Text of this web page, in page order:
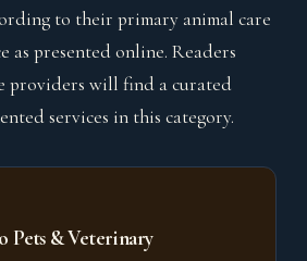
to their primary animal care
as presented online. Readers
providers will find a curated
services in this category.
Pets & Veterinary